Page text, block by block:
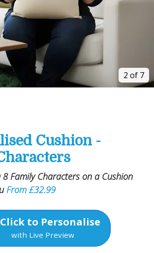
2 of 7
Cushion -
8 Family Characters on a Cushion
From £32.99
Click to Personalise
with Live Preview